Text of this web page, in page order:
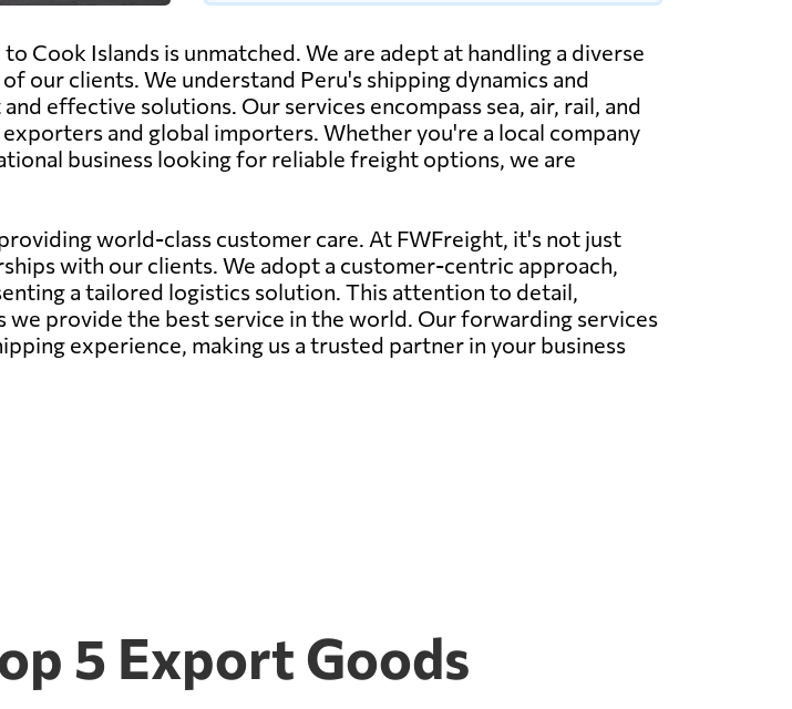
Cook Islands is unmatched. We are adept at handling a diverse
our clients. We understand Peru's shipping dynamics and
effective solutions. Our services encompass sea, air, rail, and
and global importers. Whether you're a local company
business looking for reliable freight options, we are
world-class customer care. At FWFreight, it's not just
with our clients. We adopt a customer-centric approach,
a tailored logistics solution. This attention to detail,
provide the best service in the world. Our forwarding services
experience, making us a trusted partner in your business
5 Export Goods